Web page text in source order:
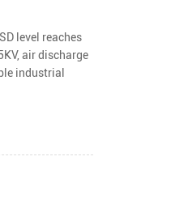
level reaches
air discharge
industrial